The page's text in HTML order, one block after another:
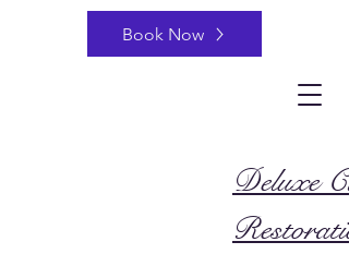
Deluxe
Book Now